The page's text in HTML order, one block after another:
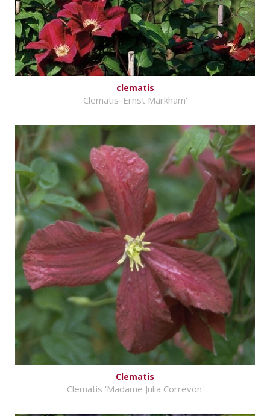
clematis
Clematis 'Ernst Markham'
Clematis
Clematis 'Madame Julia Correvon'